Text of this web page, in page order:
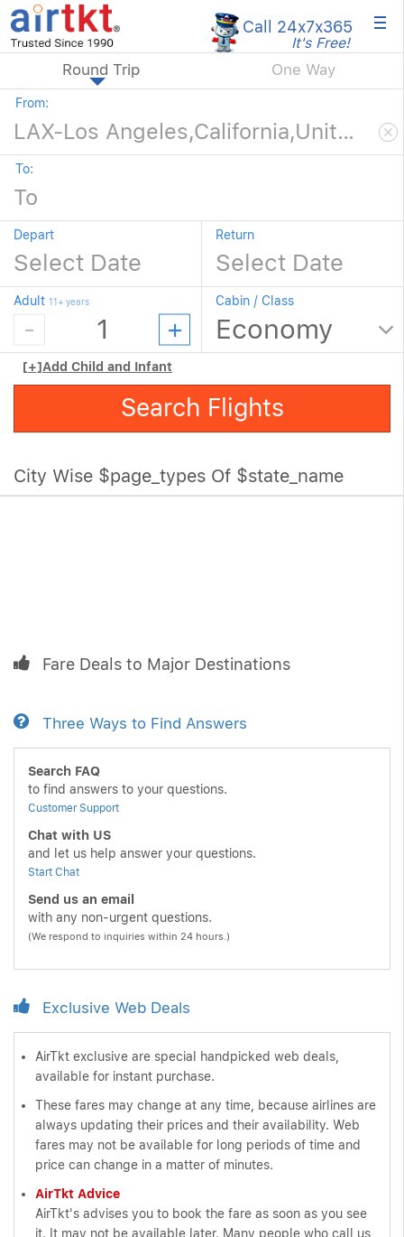
Call 24x7x365
It's Free! ×
Round Trip One Way
From:
To:
Depart Return
Adult 11+ years Cabin / Class
[+]Add Child and Infant
Search Flights
City Wise $page_types Of $state_name
Fare Deals to Major Destinations
Three Ways to Find Answers
Search FAQ
to find answers to your questions.
Customer Support
Chat with US
and let us help answer your questions.
Start Chat
Send us an email
with any non-urgent questions.
(We respond to inquiries within 24 hours.)
Exclusive Web Deals
AirTkt exclusive are special handpicked web deals,
available for instant purchase.
These fares may change at any time, because airlines are
always updating their prices and their availability. Web
fares may not be available for long periods of time and
price can change in a matter of minutes.
AirTkt Advice
AirTkt's advises you to book the fare as soon as you see
it. It may not be available later. Many people who call us